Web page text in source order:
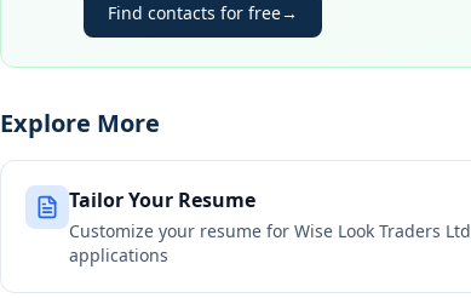
Find contacts for free→
Explore More
Tailor Your Resume
Customize your resume for Wise Look Traders Ltd
applications